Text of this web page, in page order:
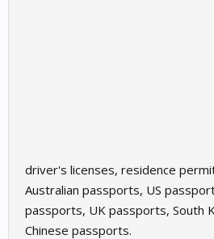
driver's licenses, residence
Australian passports, US
passports, UK passports, South
Chinese passports.